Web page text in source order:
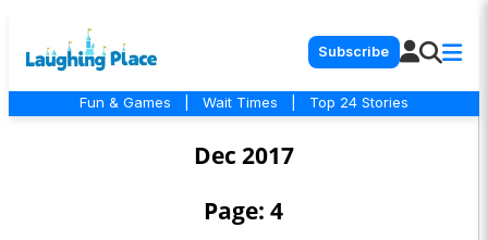
Subscribe
Fun & Games Wait Times Top 24 Stories
Dec 2017
Page: 4